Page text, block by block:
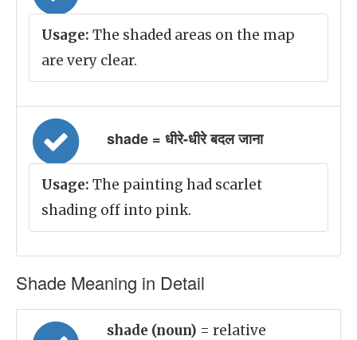
Usage: The shaded areas on the map
are very clear.
shade = धीरे-धीरे बदल जाना
Usage: The painting had scarlet
shading off into pink.
Shade Meaning in Detail
shade (noun) = relative